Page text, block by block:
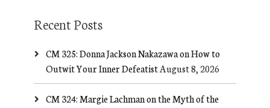
Recent Posts
CM 325: Donna Jackson Nakazawa on How to
Outwit Your Inner Defeatist August 8, 2026
CM 324: Margie Lachman on the Myth of the